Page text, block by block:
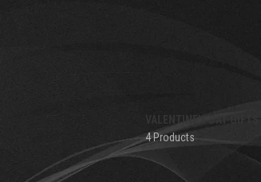
VALENTINE'S DAY GIFTS
4 Products